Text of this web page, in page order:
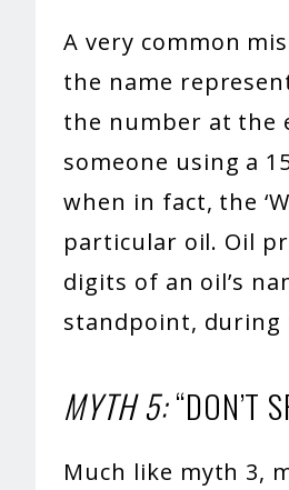
A very common
the name
the number at the
someone using a
when in fact, the
particular oil. Oil
digits of an oil’s
standpoint, during
MYTH 5:“DON’T
Much like myth 3,